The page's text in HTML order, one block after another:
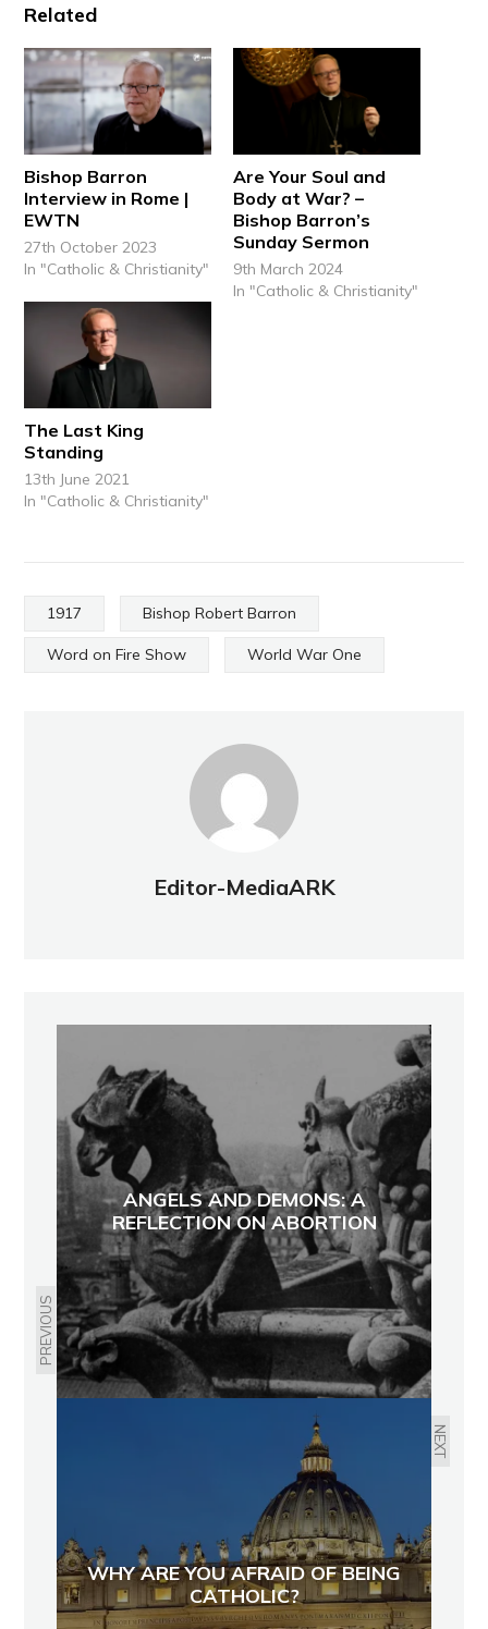
Related
Bishop Barron
Interview in Rome |
EWTN
27th October 2023
In "Catholic & Christianity"
Are Your Soul and
Body at War? –
Bishop Barron’s
Sunday Sermon
9th March 2024
In "Catholic & Christianity"
The Last King
Standing
13th June 2021
In "Catholic & Christianity"
1917 Bishop Robert Barron
Word on Fire Show World War One
Editor-MediaARK
PREVIOUS
ANGELS AND DEMONS: A
REFLECTION ON ABORTION
NEXT
WHY ARE YOU AFRAID OF BEING
CATHOLIC?